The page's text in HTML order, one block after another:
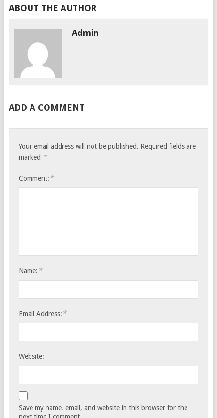
ABOUT THE AUTHOR
Admin
ADD A COMMENT
Your email address will not be published. Required fields are
marked *
Comment: *
Name: *
Email Address: *
Website:
Save my name, email, and website in this browser for the